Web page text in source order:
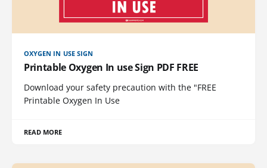
OXYGEN IN USE SIGN
Printable Oxygen In use Sign PDF FREE
Download your safety precaution with the "FREE
Printable Oxygen In Use
READ MORE